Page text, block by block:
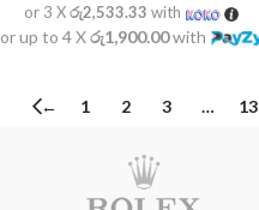
or 3 Xරු2,533.33 with
or up to 4 Xරු1,900.00with
← 1 2 3 … 13